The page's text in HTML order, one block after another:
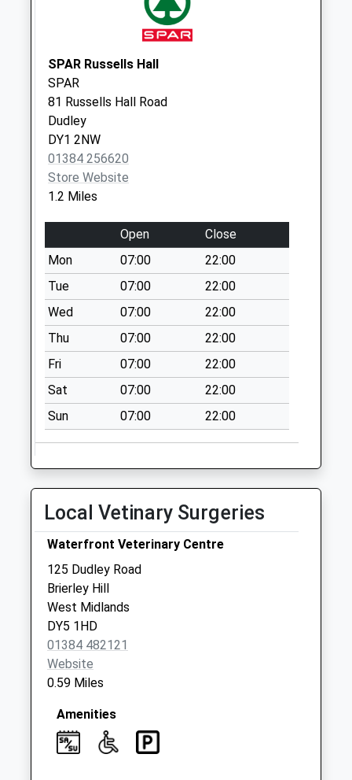
Russells Hall
Hospital Indoor Box
Collection Today
available until:17:00
Weekday Last
Collection:17:00
Saturday Last
Collection:10:00
Bromley Lane
Collection Today
available until:16:30
Weekday Last
Collection:16:30
Saturday Last
Collection:10:30
Holly Hall
Collection Today
available until:17:15
Weekday Last
Collection:17:15
Collection:15:00
Priority Mailbox:
Fenton Street
Collection Today
available until:16:00
Weekday Last
Collection:16:00
Saturday Last
SPAR Russells Hall
SPAR
81 Russells Hall Road
Dudley
DY1 2NW
01384 256620
Store Website
1.2 Miles
Open
Close
Mon
07:00
22:00
Tue
07:00
22:00
Wed
07:00
22:00
Thu
07:00
22:00
Fri
07:00
22:00
Sat
07:00
22:00
Sun
07:00 22:00
Local Vetinary Surgeries
Waterfront Veterinary Centre
125 Dudley Road
Brierley Hill
West Midlands
DY5 1HD
01384 482121
Website
0.59 Miles
Amenities